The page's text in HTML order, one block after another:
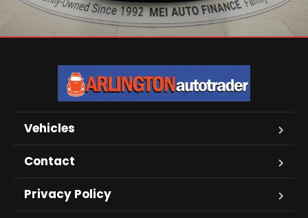
Vehicles
Contact
Privacy Policy